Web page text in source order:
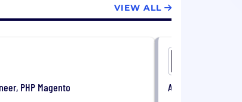
VIEW ALL
PHP Magento Associate Staff